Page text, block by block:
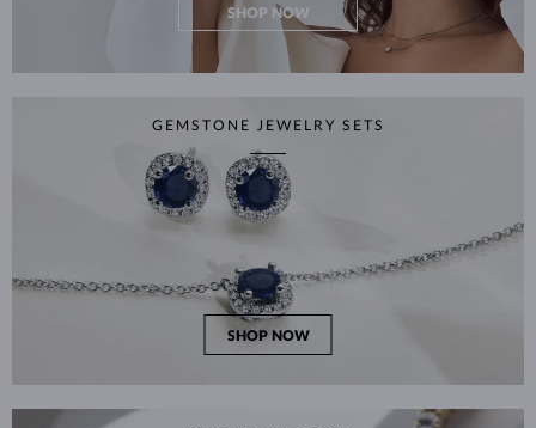
SHOP NOW
GEMSTONE JEWELRY SETS
SHOP NOW